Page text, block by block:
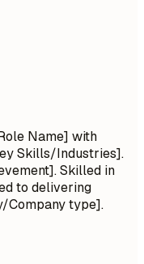
Name] with
Skills/Industries].
Skilled in
to delivering
Company type].